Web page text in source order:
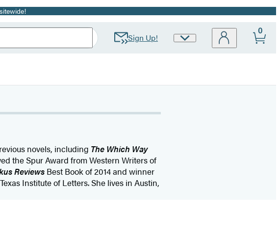
Sign Up!
Site
0
novels, including The Which Way
the Spur Award from Western Writers of
Reviews Best Book of 2014 and winner
Institute of Letters. She lives in Austin,